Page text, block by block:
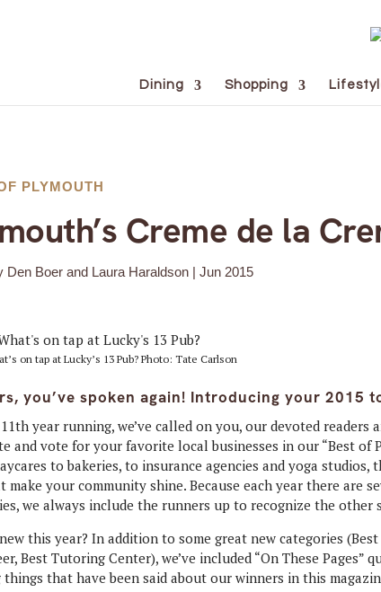
Dining Shopping
PLYMOUTH
Creme de la
Den Boer and Laura Haraldson |Jun 2015
on tap at Lucky’s 13 Pub? Photo: Tate Carlson
you’ve spoken again! Introducing your 2015
year running, we’ve called on you, our devoted readers
and vote for your favorite local businesses in our “Best of
to bakeries, to insurance agencies and yoga studios,
make your community shine. Because each year there are
we always include the runners up to recognize the other
this year? In addition to some great new categories
Best Tutoring Center), we’ve included “On These Pages”
things that have been said about our winners in this